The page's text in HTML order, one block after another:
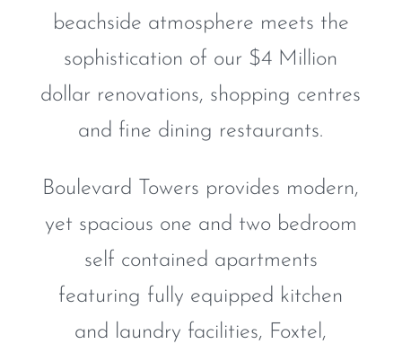
beachside atmosphere meets the
sophistication of our $4 Million
dollar renovations, shopping centres
and fine dining restaurants.
Boulevard Towers provides modern,
yet spacious one and two bedroom
self contained apartments
featuring fully equipped kitchen
and laundry facilities, Foxtel,